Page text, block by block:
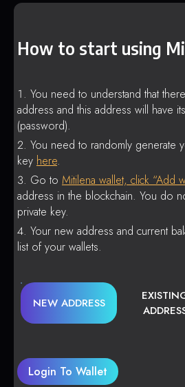
How to start using
You need to understand that
address and this address will have
(password).
You need to randomly generate
key here.
Go to Mitilena wallet, click “Add
address in the blockchain. You do
private key.
Your new address and current
list of your wallets.
NEW ADDRESS
Login To Wallet